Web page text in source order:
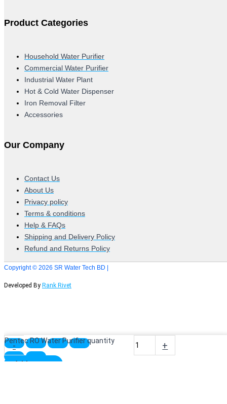
Product Categories
Household Water Purifier
Commercial Water Purifier
Industrial Water Plant
Hot & Cold Water Dispenser
Iron Removal Filter
Accessories
Our Company
Contact Us
About Us
Privacy policy
Terms & conditions
Help & FAQs
Shipping and Delivery Policy
Refund and Returns Policy
Copyright © 2026 SR Water Tech BD |
Developed By Rank Rivet
-
Pentec RO Water Purifier quantity +
Add to cart